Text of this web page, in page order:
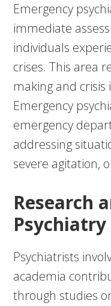
Emergency
immediate
individuals
crises. This area
making and
Emergency
emergency
addressing
severe agitation,
Research
Psychiatry
Psychiatrists
academia
through studies